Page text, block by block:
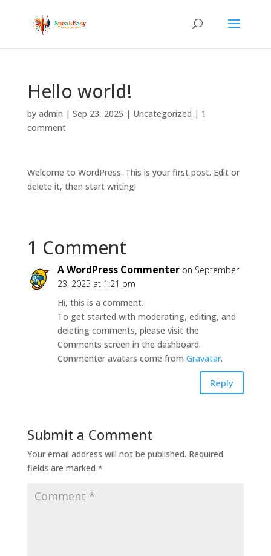
Hello world!
by admin | Sep 23, 2025 | Uncategorized | 1
comment
Welcome to WordPress. This is your first post. Edit or
delete it, then start writing!
1 Comment
A WordPress Commenter on September
23, 2025 at 1:21 pm
Hi, this is a comment.
To get started with moderating, editing, and
deleting comments, please visit the
Comments screen in the dashboard.
Commenter avatars come from Gravatar.
Reply
Submit a Comment
Your email address will not be published. Required
fields are marked *